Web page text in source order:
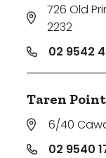
726 Old
2232
02 9542
Taren Point
6/40
02 9540